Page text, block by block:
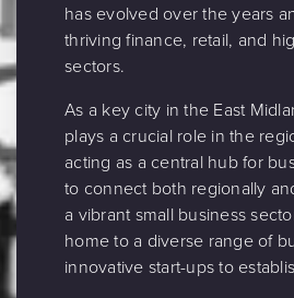
has evolved over the years
thriving finance, retail, and
sectors.
As a key city in the East
plays a crucial role in the
acting as a central hub for
to connect both regionally
a vibrant small business
home to a diverse range of
innovative start-ups to